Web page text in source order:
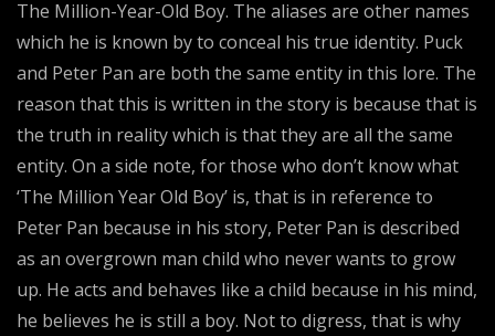
The Million-Year-Old Boy. The aliases are other names
which he is known by to conceal his true identity. Puck
and Peter Pan are both the same entity in this lore. The
reason that this is written in the story is because that is
the truth in reality which is that they are all the same
entity. On a side note, for those who don’t know what
‘The Million Year Old Boy’ is, that is in reference to
Peter Pan because in his story, Peter Pan is described
as an overgrown man child who never wants to grow
up. He acts and behaves like a child because in his mind,
he believes he is still a boy. Not to digress, that is why